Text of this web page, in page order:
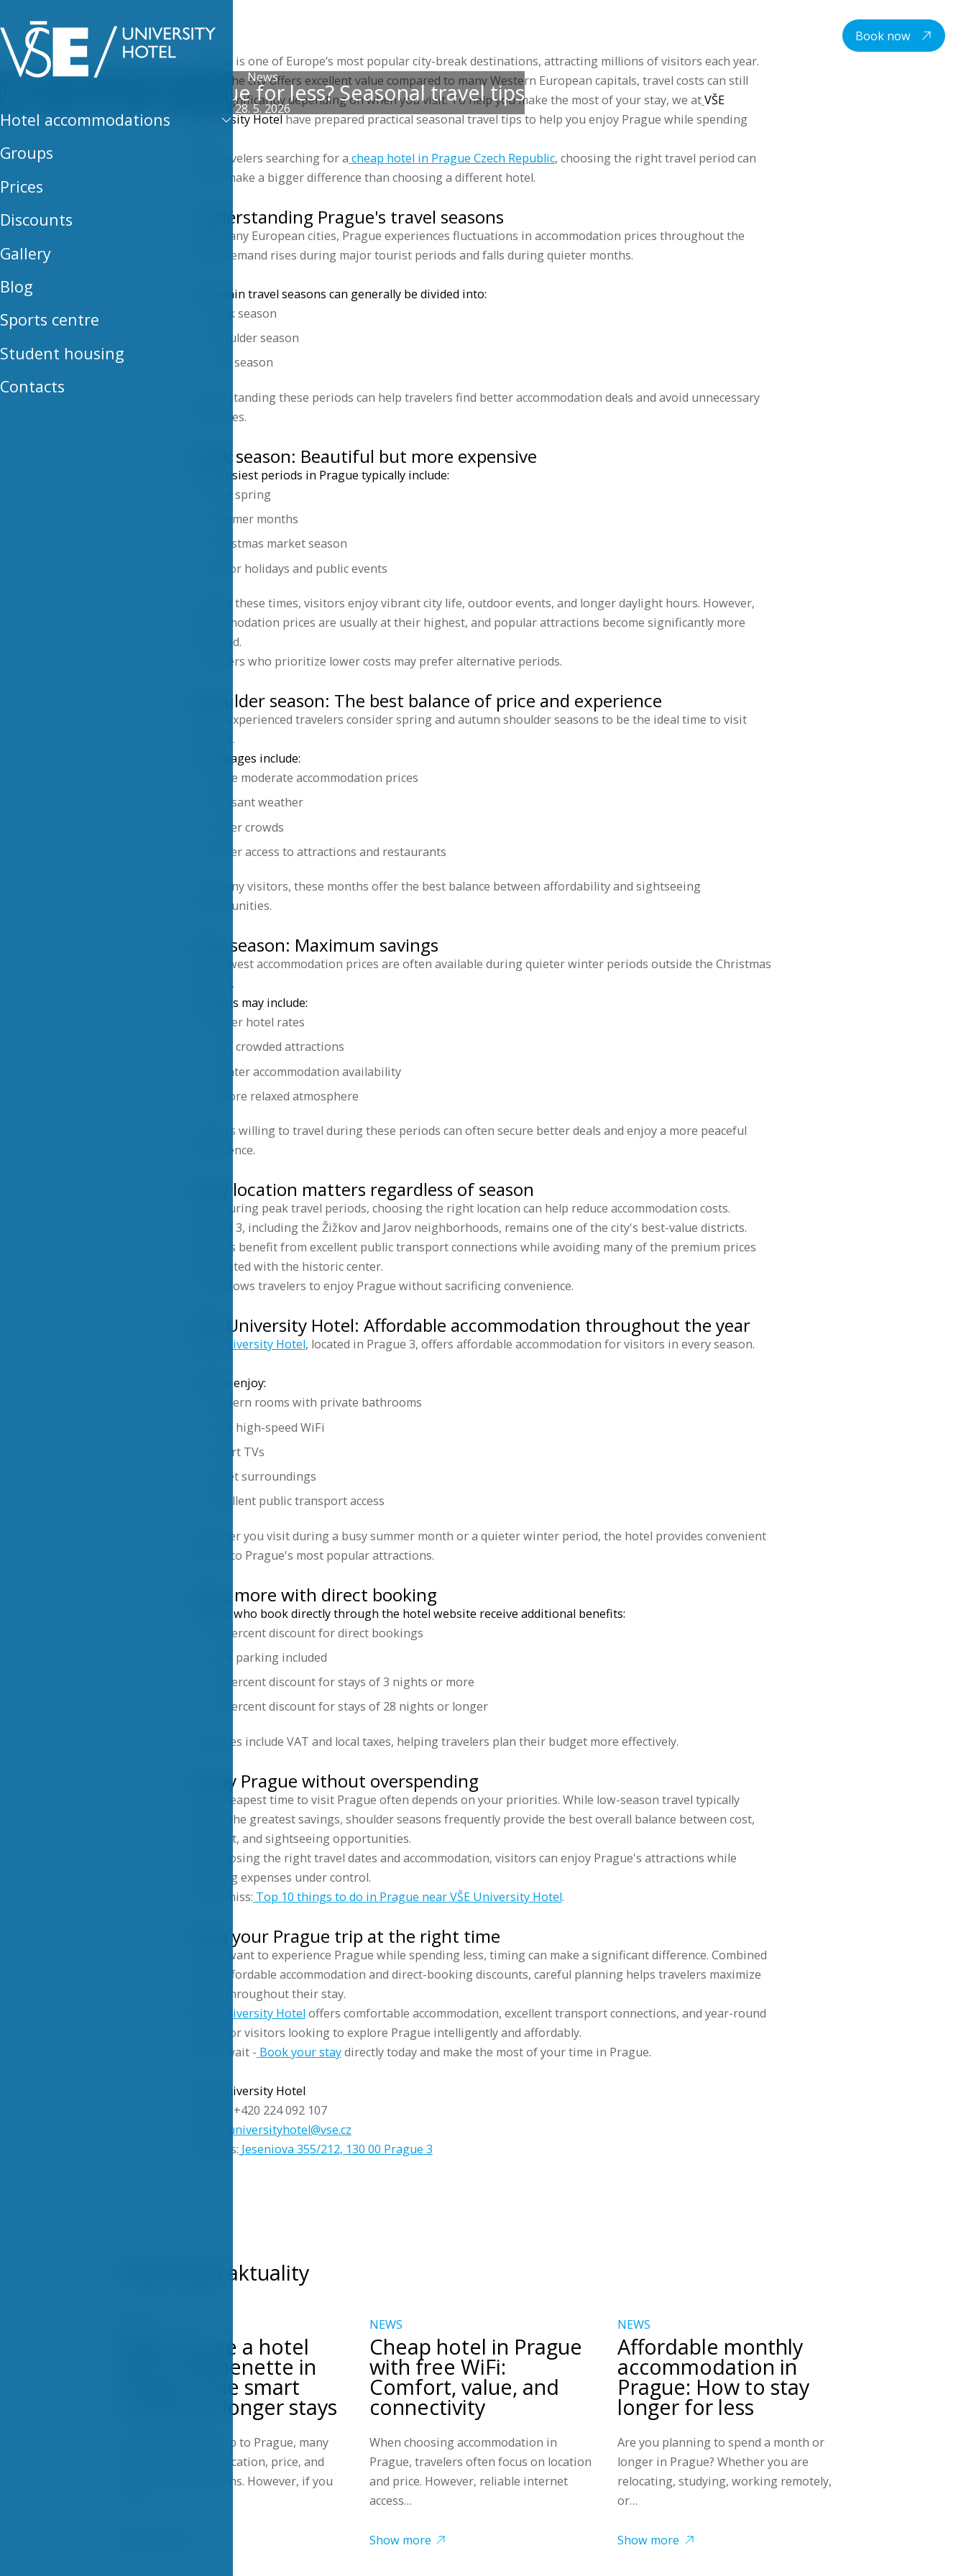
Book now
Hotel accommodations
Groups
Prices
Discounts
Gallery
Blog
Sports centre
Student housing
Contacts
News
When can you visit Prague for less? Seasonal travel tips
28. 5. 2026
Prague is one of Europe’s most popular city-break destinations, attracting millions of visitors each year.
While the city offers excellent value compared to many Western European capitals, travel costs can still
vary significantly depending on when you visit. To help you make the most of your stay, we atVŠE
University Hotelhave prepared practical seasonal travel tips to help you enjoy Prague while spending
For travelers searching for a cheap hotel in Prague Czech Republic, choosing the right travel period can
often make a bigger difference than choosing a different hotel.
Understanding Prague's travel seasons
Like many European cities, Prague experiences fluctuations in accommodation prices throughout the
year. Demand rises during major tourist periods and falls during quieter months.
The main travel seasons can generally be divided into:
Peak season
Shoulder season
Low season
Understanding these periods can help travelers find better accommodation deals and avoid unnecessary
expenses.
Peak season: Beautiful but more expensive
The busiest periods in Prague typically include:
Late spring
Summer months
Christmas market season
Major holidays and public events
During these times, visitors enjoy vibrant city life, outdoor events, and longer daylight hours. However,
accommodation prices are usually at their highest, and popular attractions become significantly more
crowded.
Travelers who prioritize lower costs may prefer alternative periods.
Shoulder season: The best balance of price and experience
Many experienced travelers consider spring and autumn shoulder seasons to be the ideal time to visit
Prague.
Advantages include:
More moderate accommodation prices
Pleasant weather
Fewer crowds
Easier access to attractions and restaurants
For many visitors, these months offer the best balance between affordability and sightseeing
opportunities.
Low season: Maximum savings
The lowest accommodation prices are often available during quieter winter periods outside the Christmas
season.
Benefits may include:
Lower hotel rates
Less crowded attractions
Greater accommodation availability
A more relaxed atmosphere
Visitors willing to travel during these periods can often secure better deals and enjoy a more peaceful
experience.
Why location matters regardless of season
Even during peak travel periods, choosing the right location can help reduce accommodation costs.
Prague 3, including the Žižkov and Jarov neighborhoods, remains one of the city's best-value districts.
Visitors benefit from excellent public transport connections while avoiding many of the premium prices
associated with the historic center.
This allows travelers to enjoy Prague without sacrificing convenience.
VŠE University Hotel: Affordable accommodation throughout the year
VŠE University Hotel, located in Prague 3, offers affordable accommodation for visitors in every season.
Guests enjoy:
Modern rooms with private bathrooms
Free high-speed WiFi
Smart TVs
Quiet surroundings
Excellent public transport access
Whether you visit during a busy summer month or a quieter winter period, the hotel provides convenient
access to Prague's most popular attractions.
Save more with direct booking
Guests who book directly through the hotel website receive additional benefits:
10 percent discount for direct bookings
Free parking included
15 percent discount for stays of 3 nights or more
26 percent discount for stays of 28 nights or longer
All prices include VAT and local taxes, helping travelers plan their budget more effectively.
Enjoy Prague without overspending
The cheapest time to visit Prague often depends on your priorities. While low-season travel typically
offers the greatest savings, shoulder seasons frequently provide the best overall balance between cost,
comfort, and sightseeing opportunities.
By choosing the right travel dates and accommodation, visitors can enjoy Prague's attractions while
keeping expenses under control.
Don’t miss: Top 10 things to do in Prague near VŠE University Hotel.
Plan your Prague trip at the right time
If you want to experience Prague while spending less, timing can make a significant difference. Combined
with affordable accommodation and direct-booking discounts, careful planning helps travelers maximize
value throughout their stay.
VŠE University Hoteloffers comfortable accommodation, excellent transport connections, and year-round
value for visitors looking to explore Prague intelligently and affordably.
Don’t wait - Book your staydirectly today and make the most of your time in Prague.
VŠE University Hotel
Phone: +420 224 092 107
universityhotel@vse.cz
Address: Jeseniova 355/212, 130 00 Prague 3
Nejnovější aktuality
Why choose a hotel
with a kitchenette in
Prague? The smart
choice for longer stays
When planning a trip to Prague, many
travelers focus on location, price, and
transport connections. However, if you
NEWS
Cheap hotel in Prague
with free WiFi:
Comfort, value, and
connectivity
When choosing accommodation in
Prague, travelers often focus on location
and price. However, reliable internet
access…
Show more
NEWS
Affordable monthly
accommodation in
Prague: How to stay
longer for less
Are you planning to spend a month or
longer in Prague? Whether you are
relocating, studying, working remotely,
or…
Show more